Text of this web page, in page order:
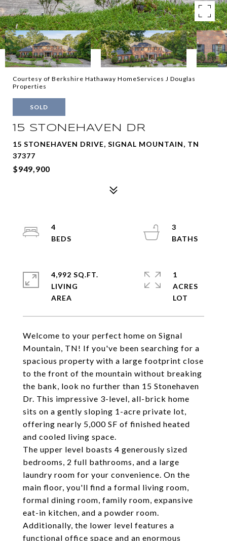
Courtesy of Berkshire Hathaway HomeServices J Douglas
Properties
SOLD
15 STONEHAVEN DR
15 STONEHAVEN DRIVE, SIGNAL MOUNTAIN, TN
37377
$949,900
Welcome to your perfect home on Signal
Mountain, TN! If you've been searching for a
spacious property with a large footprint close
to the front of the mountain without breaking
the bank, look no further than 15 Stonehaven
Dr. This impressive 3-level, all-brick home
sits on a gently sloping 1-acre private lot,
offering nearly 5,000 SF of finished heated
and cooled living space.
The upper level boasts 4 generously sized
bedrooms, 2 full bathrooms, and a large
laundry room for your convenience. On the
main floor, you'll find a formal living room,
formal dining room, family room, expansive
eat-in kitchen, and a powder room.
Additionally, the lower level features a
functional office space and an enormous
4
3
4,992 SQ.FT.
LIVING
1
ACRES